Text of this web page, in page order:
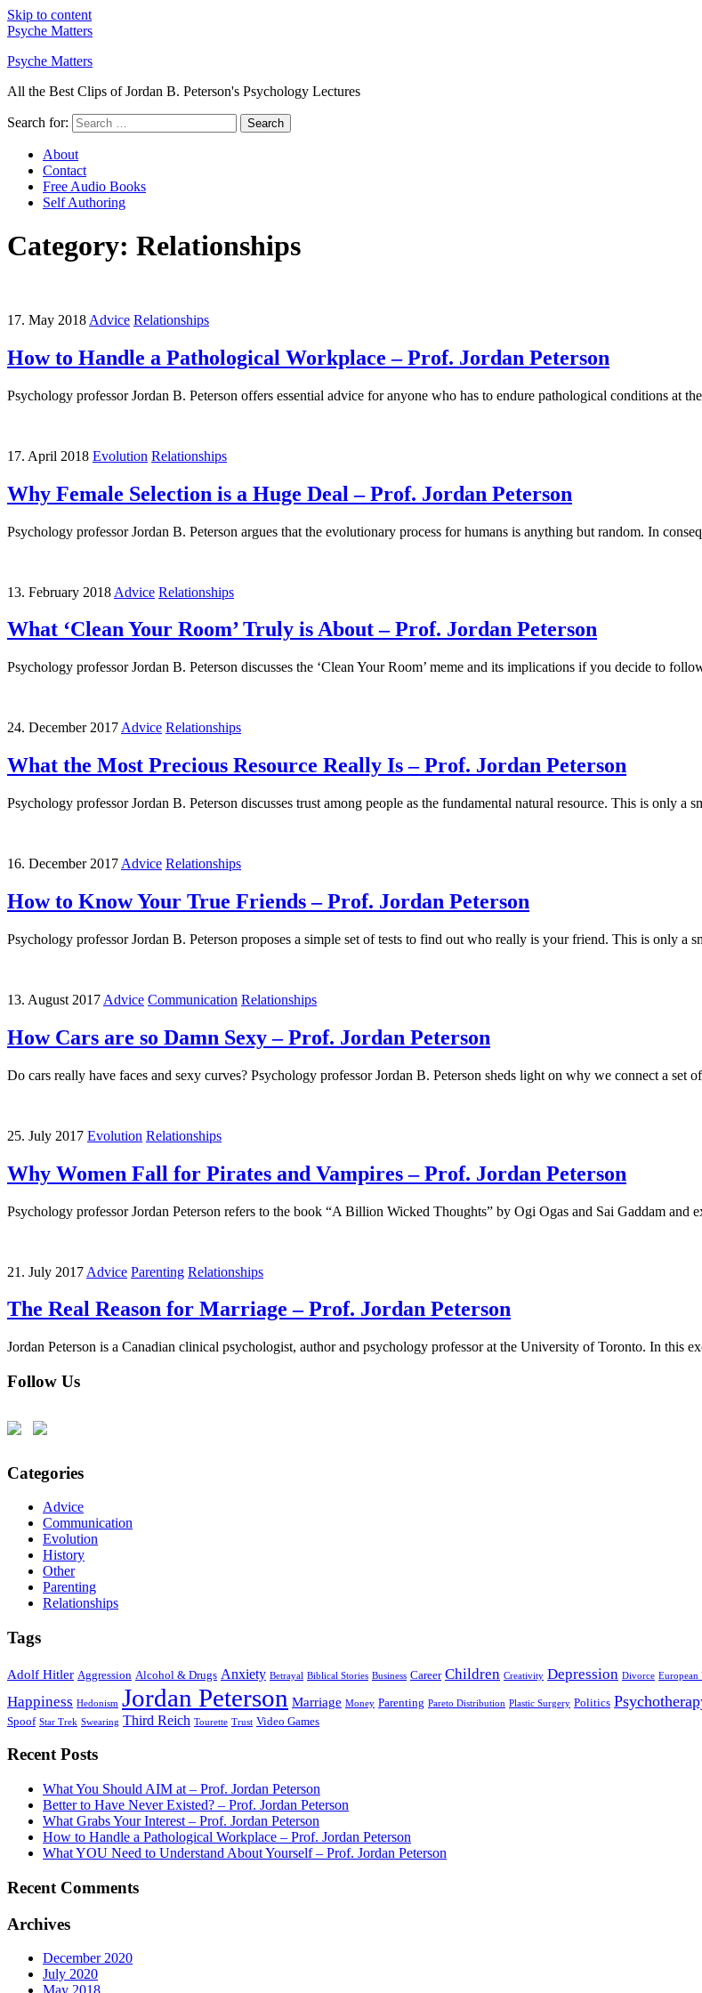
Skip to content
Psyche Matters
Psyche Matters
All the Best Clips of Jordan B. Peterson's Psychology Lectures
Search for: Search
About
Contact
Free Audio Books
Self Authoring
Category: Relationships
17. May 2018 Advice Relationships
How to Handle a Pathological Workplace – Prof. Jordan Peterson
Psychology professor Jordan B. Peterson offers essential advice for anyone who has to endure pathological conditions at
17. April 2018 Evolution Relationships
Why Female Selection is a Huge Deal – Prof. Jordan Peterson
Psychology professor Jordan B. Peterson argues that the evolutionary process for humans is anything but random. In
13. February 2018 Advice Relationships
What ‘Clean Your Room’ Truly is About – Prof. Jordan Peterson
Psychology professor Jordan B. Peterson discusses the ‘Clean Your Room’ meme and its implications if you decide to
24. December 2017 Advice Relationships
What the Most Precious Resource Really Is – Prof. Jordan Peterson
Psychology professor Jordan B. Peterson discusses trust among people as the fundamental natural resource. This is only a
16. December 2017 Advice Relationships
How to Know Your True Friends – Prof. Jordan Peterson
Psychology professor Jordan B. Peterson proposes a simple set of tests to find out who really is your friend. This is only a
13. August 2017 Advice Communication Relationships
How Cars are so Damn Sexy – Prof. Jordan Peterson
Do cars really have faces and sexy curves? Psychology professor Jordan B. Peterson sheds light on why we connect a set
25. July 2017 Evolution Relationships
Why Women Fall for Pirates and Vampires – Prof. Jordan Peterson
Psychology professor Jordan Peterson refers to the book “A Billion Wicked Thoughts” by Ogi Ogas and Sai Gaddam and
21. July 2017 Advice Parenting Relationships
The Real Reason for Marriage – Prof. Jordan Peterson
Jordan Peterson is a Canadian clinical psychologist, author and psychology professor at the University of Toronto. In this
Follow Us
Categories
Advice
Communication
Evolution
History
Other
Parenting
Relationships
Tags
Adolf Hitler Aggression Alcohol & Drugs Anxiety Betrayal Biblical Stories Business Career Children Creativity Depression Divorce European
Happiness Hedonism Jordan Peterson Marriage Money Parenting Pareto Distribution Plastic Surgery Politics
Spoof Star Trek Swearing Third Reich Tourette Trust Video Games
Recent Posts
What You Should AIM at – Prof. Jordan Peterson
Better to Have Never Existed? – Prof. Jordan Peterson
What Grabs Your Interest – Prof. Jordan Peterson
How to Handle a Pathological Workplace – Prof. Jordan Peterson
What YOU Need to Understand About Yourself – Prof. Jordan Peterson
Recent Comments
Archives
December 2020
July 2020